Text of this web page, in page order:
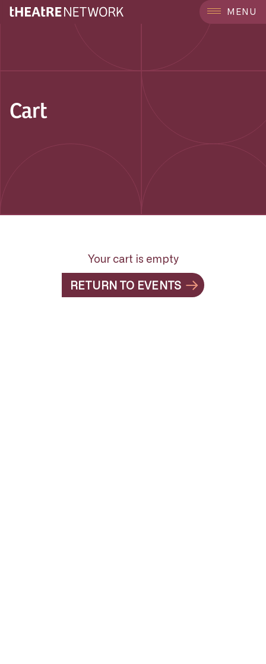
MENU
Cart
Your cart is empty
RETURN TO EVENTS